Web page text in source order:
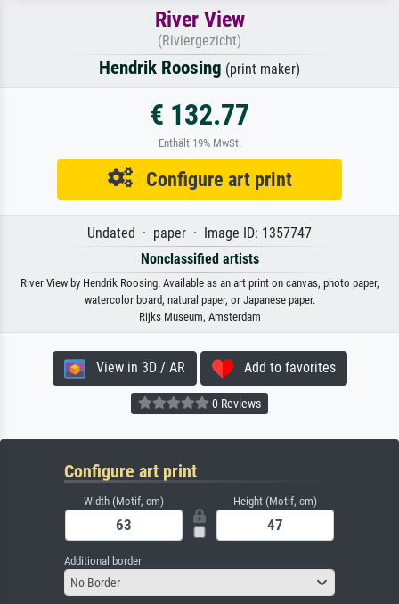
River View
(Riviergezicht)
Hendrik Roosing (print maker)
€ 132.77
Enthält 19% MwSt.
Configure art print
Undated · paper · Image ID: 1357747
Nonclassified artists
River View by Hendrik Roosing. Available as an art print on canvas, photo paper,
watercolor board, natural paper, or Japanese paper.
Rijks Museum, Amsterdam
View in 3D / AR Add to favorites
0 Reviews
Configure art print
Width (Motif, cm) Height (Motif, cm)
Additional border
No Border